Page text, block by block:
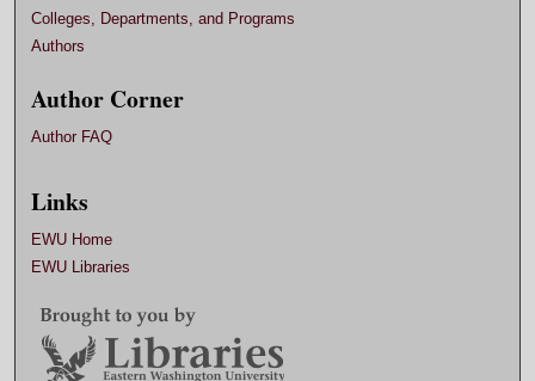
Colleges, Departments, and Programs
Authors
Author Corner
Author FAQ
Links
EWU Home
EWU Libraries